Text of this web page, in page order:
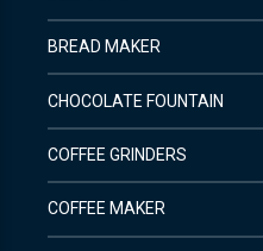
BREAD MAKER
CHOCOLATE FOUNTAIN
COFFEE GRINDERS
COFFEE MAKER